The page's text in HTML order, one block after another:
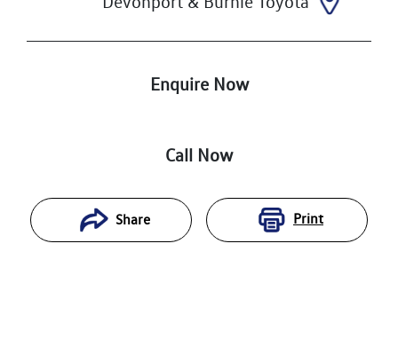
Enquire Now
Call Now
Share Print